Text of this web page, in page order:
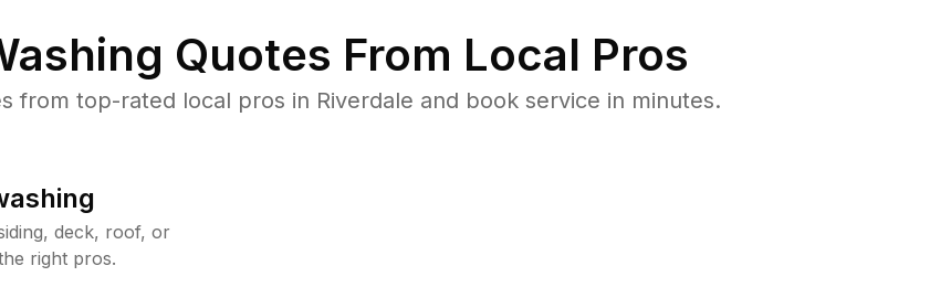
Quotes From Local Pros
from top-rated local pros in Riverdale and book service in minutes.
deck, roof, or
right pros.